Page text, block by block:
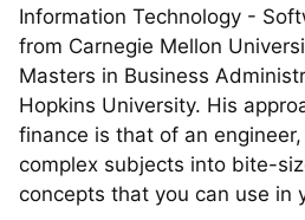
Information Technology -
from Carnegie Mellon
Masters in Business
Hopkins University. His
finance is that of an
complex subjects into bite-
concepts that you can use in